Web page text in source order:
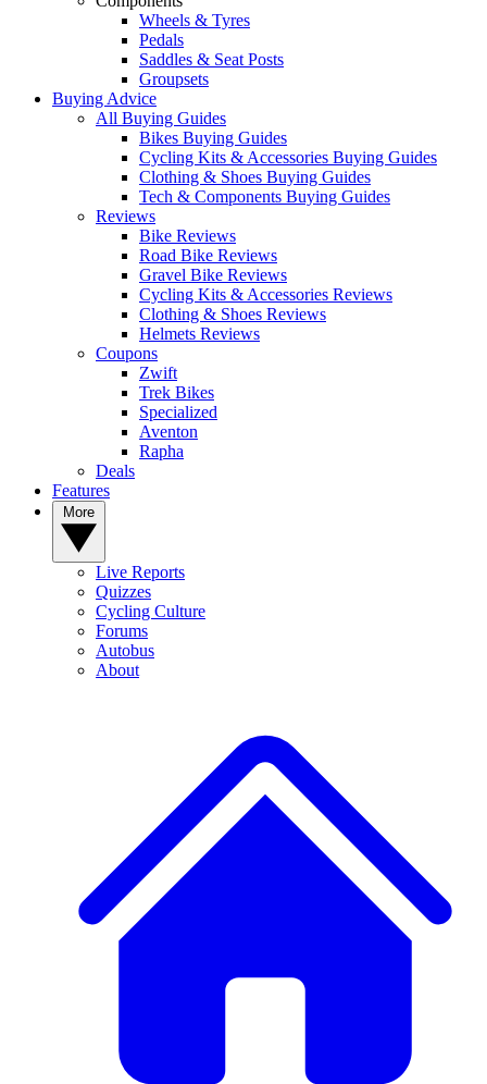
Wheels & Tyres
Pedals
Saddles & Seat Posts
Groupsets
Buying Advice
All Buying Guides
Bikes Buying Guides
Cycling Kits & Accessories Buying Guides
Clothing & Shoes Buying Guides
Tech & Components Buying Guides
Reviews
Bike Reviews
Road Bike Reviews
Gravel Bike Reviews
Cycling Kits & Accessories Reviews
Clothing & Shoes Reviews
Helmets Reviews
Coupons
Zwift
Trek Bikes
Specialized
Aventon
Rapha
Deals
Features
Live Reports
Quizzes
Cycling Culture
Forums
Autobus
About